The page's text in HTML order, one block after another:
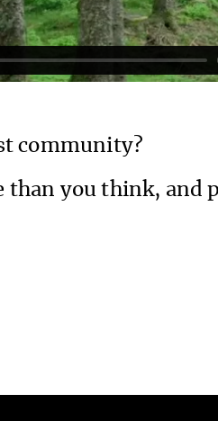
community?
than you think, and